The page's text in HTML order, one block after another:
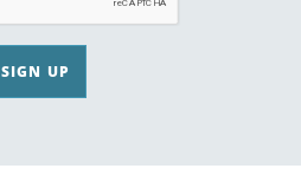
SIGN UP